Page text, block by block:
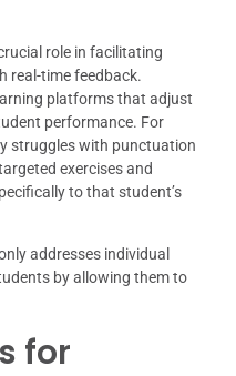
role in facilitating
real-time feedback.
platforms that adjust
performance. For
struggles with punctuation
exercises and
to that student’s
addresses individual
by allowing them to
for